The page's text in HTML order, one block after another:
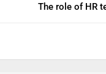
The role of HR